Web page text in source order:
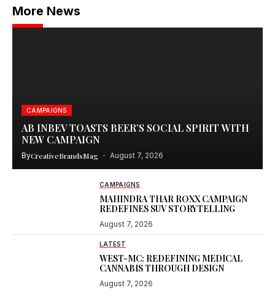
More News
CAMPAIGNS
AB INBEV TOASTS BEER’S SOCIAL SPIRIT WITH
NEW CAMPAIGN
ByCreativeBrandsMag August 7, 2026
CAMPAIGNS
MAHINDRA THAR ROXX CAMPAIGN
REDEFINES SUV STORYTELLING
August 7, 2026
LATEST
WEST-MC: REDEFINING MEDICAL
CANNABIS THROUGH DESIGN
August 7, 2026